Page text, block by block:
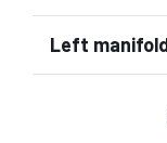
Left